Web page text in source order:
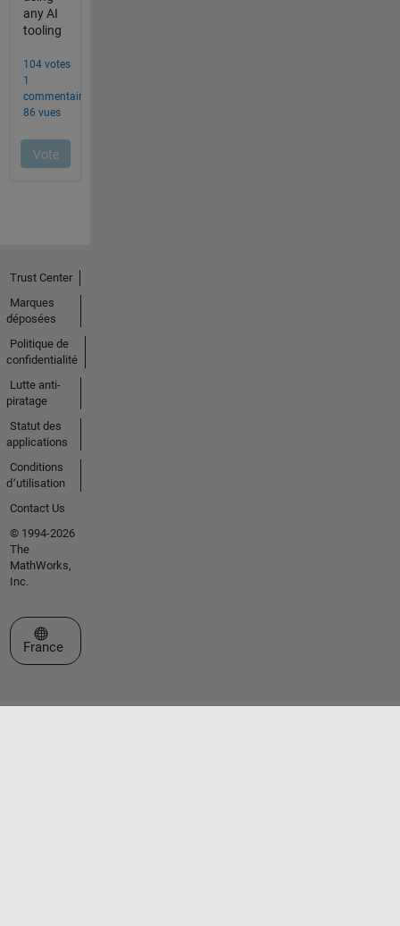
Trust Center
Marques
déposées
Politique de
confidentialité
Lutte anti-
piratage
Statut des
applications
Conditions
d՚utilisation
Contact Us
© 1994-2026
The
MathWorks,
Inc.
Sélectionner un site web
France